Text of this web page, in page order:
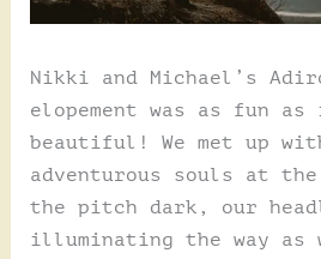
Nikki and Michael’s
elopement was as fun as
beautiful! We met up
adventurous souls at
the pitch dark, our
illuminating the way as